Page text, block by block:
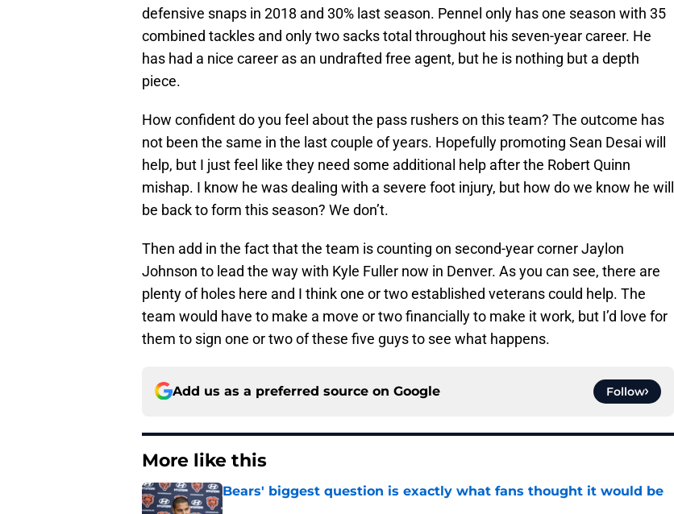
defensive snaps in 2018 and 30% last season. Pennel only has one season with 35
combined tackles and only two sacks total throughout his seven-year career. He
has had a nice career as an undrafted free agent, but he is nothing but a depth
piece.
How confident do you feel about the pass rushers on this team? The outcome has
not been the same in the last couple of years. Hopefully promoting Sean Desai will
help, but I just feel like they need some additional help after the Robert Quinn
mishap. I know he was dealing with a severe foot injury, but how do we know he will
be back to form this season? We don’t.
Then add in the fact that the team is counting on second-year corner Jaylon
Johnson to lead the way with Kyle Fuller now in Denver. As you can see, there are
plenty of holes here and I think one or two established veterans could help. The
team would have to make a move or two financially to make it work, but I’d love for
them to sign one or two of these five guys to see what happens.
Add us as a preferred source on Google Follow
More like this
Bears' biggest question is exactly what fans thought it would be
Published by on Invalid Date